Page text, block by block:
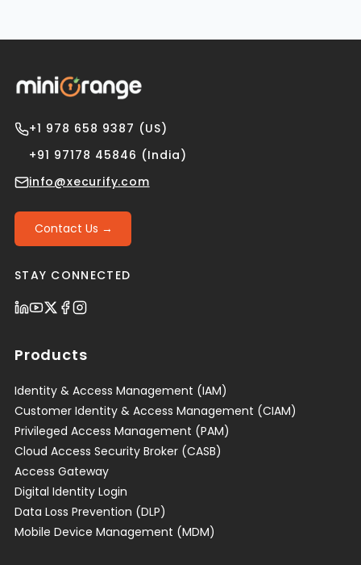
+1 978 658 9387 (US)
+91 97178 45846 (India)
info@xecurify.com
Contact Us →
STAY CONNECTED
Products
Identity & Access Management (IAM)
Customer Identity & Access Management (CIAM)
Privileged Access Management (PAM)
Cloud Access Security Broker (CASB)
Access Gateway
Digital Identity Login
Data Loss Prevention (DLP)
Mobile Device Management (MDM)